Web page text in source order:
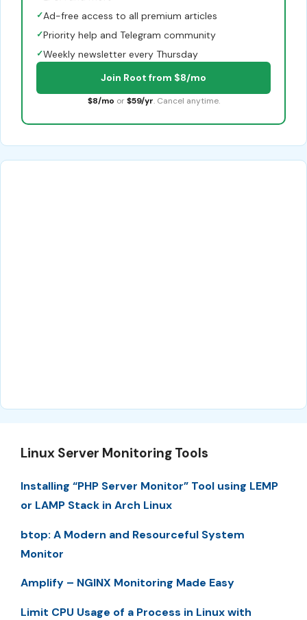
✓Ad-free access to all premium articles
✓Priority help and Telegram community
✓Weekly newsletter every Thursday
Join Root from $8/mo
$8/mo or $59/yr. Cancel anytime.
Linux Server Monitoring Tools
Installing “PHP Server Monitor” Tool using LEMP
or LAMP Stack in Arch Linux
btop: A Modern and Resourceful System
Monitor
Amplify – NGINX Monitoring Made Easy
Limit CPU Usage of a Process in Linux with